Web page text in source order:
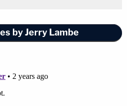
by Jerry Lambe